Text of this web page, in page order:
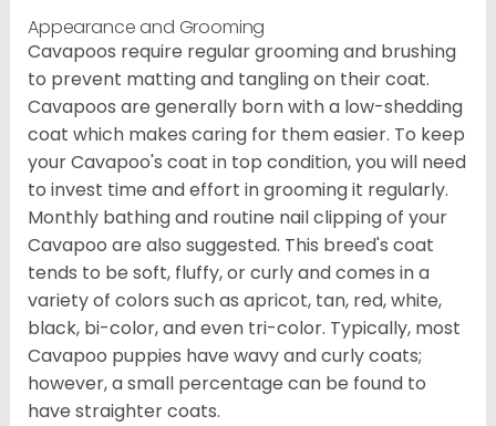
Appearance and Grooming
Cavapoos require regular grooming and brushing
to prevent matting and tangling on their coat.
Cavapoos are generally born with a low-shedding
coat which makes caring for them easier. To keep
your Cavapoo's coat in top condition, you will need
to invest time and effort in grooming it regularly.
Monthly bathing and routine nail clipping of your
Cavapoo are also suggested. This breed's coat
tends to be soft, fluffy, or curly and comes in a
variety of colors such as apricot, tan, red, white,
black, bi-color, and even tri-color. Typically, most
Cavapoo puppies have wavy and curly coats;
however, a small percentage can be found to
have straighter coats.